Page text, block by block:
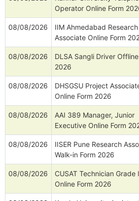
Operator Online Form
08/08/2026
IIM Ahmedabad Research
Associate Online Form
08/08/2026
DLSA Sangli Driver
2026
08/08/2026
DHSGSU Project
Online Form 2026
08/08/2026
AAI 389 Manager, Junior
Executive Online Form
08/08/2026
IISER Pune Research
Walk-in Form 2026
08/08/2026
CUSAT Technician Grade
Online Form 2026